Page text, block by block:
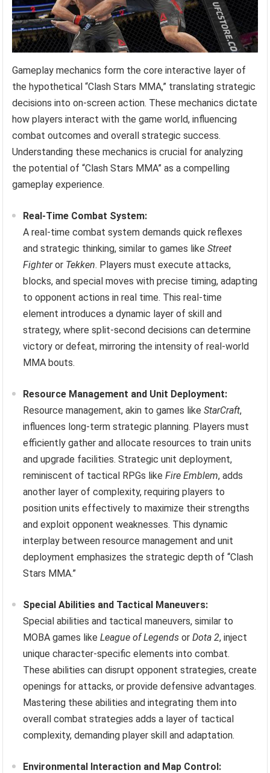
Gameplay mechanics form the core interactive layer of
the hypothetical “Clash Stars MMA,” translating strategic
decisions into on-screen action. These mechanics dictate
how players interact with the game world, influencing
combat outcomes and overall strategic success.
Understanding these mechanics is crucial for analyzing
the potential of “Clash Stars MMA” as a compelling
gameplay experience.
Real-Time Combat System:
A real-time combat system demands quick reflexes
and strategic thinking, similar to games likeStreet
Fighteror Tekken. Players must execute attacks,
blocks, and special moves with precise timing, adapting
to opponent actions in real time. This real-time
element introduces a dynamic layer of skill and
strategy, where split-second decisions can determine
victory or defeat, mirroring the intensity of real-world
MMA bouts.
Resource Management and Unit Deployment:
Resource management, akin to games likeStarCraft,
influences long-term strategic planning. Players must
efficiently gather and allocate resources to train units
and upgrade facilities. Strategic unit deployment,
reminiscent of tactical RPGs likeFire Emblem, adds
another layer of complexity, requiring players to
position units effectively to maximize their strengths
and exploit opponent weaknesses. This dynamic
interplay between resource management and unit
deployment emphasizes the strategic depth of “Clash
Stars MMA.”
Special Abilities and Tactical Maneuvers:
Special abilities and tactical maneuvers, similar to
MOBA games likeLeague of Legends orDota 2, inject
unique character-specific elements into combat.
These abilities can disrupt opponent strategies, create
openings for attacks, or provide defensive advantages.
Mastering these abilities and integrating them into
overall combat strategies adds a layer of tactical
complexity, demanding player skill and adaptation.
Environmental Interaction and Map Control: